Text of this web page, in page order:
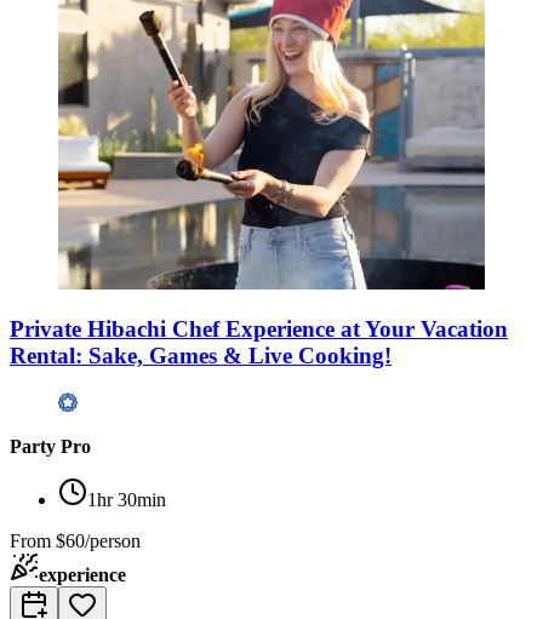
Private Hibachi Chef Experience at Your Vacation
Rental: Sake, Games & Live Cooking!
Party Pro
1hr 30min
From $60/person
experience